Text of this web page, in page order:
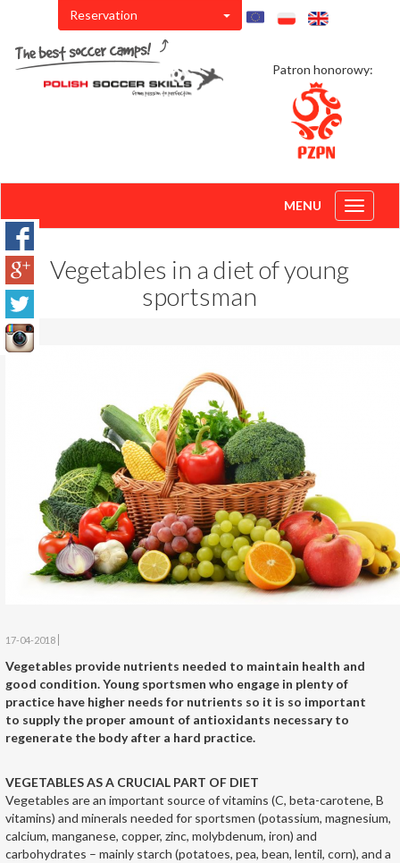
Reservation
Patron honorowy:
Toggle
MENU
Vegetables in a diet of young
sportsman
17-04-2018
Vegetables provide nutrients needed to maintain health and
good condition. Young sportsmen who engage in plenty of
practice have higher needs for nutrients so it is so important
to supply the proper amount of antioxidants necessary to
regenerate the body after a hard practice.
VEGETABLES AS A CRUCIAL PART OF DIET
Vegetables are an important source of vitamins (C, beta-carotene, B
vitamins) and minerals needed for sportsmen (potassium, magnesium,
calcium, manganese, copper, zinc, molybdenum, iron) and
carbohydrates – mainly starch (potatoes, pea, bean, lentil, corn), and a